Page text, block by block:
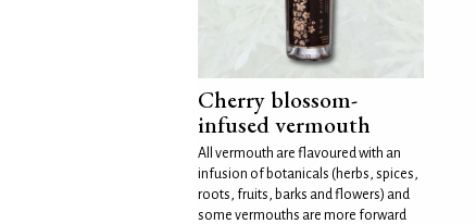
Cherry blossom-
infused vermouth
All vermouth are flavoured with an
infusion of botanicals (herbs, spices,
roots, fruits, barks and flowers) and
some vermouths are more forward